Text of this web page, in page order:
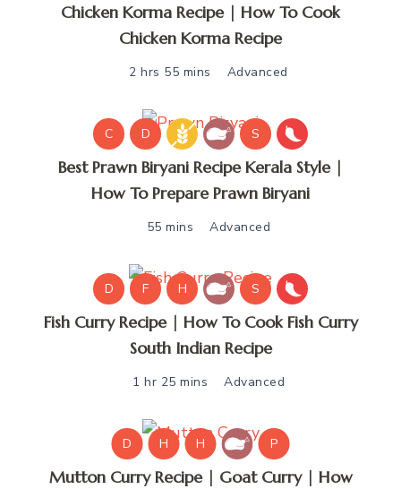
Chicken Korma Recipe | How To Cook
Chicken Korma Recipe
2 hrs 55 mins Advanced
C D S
Best Prawn Biryani Recipe Kerala Style |
How To Prepare Prawn Biryani
55 mins Advanced
D F H S
Fish Curry Recipe | How To Cook Fish Curry
South Indian Recipe
1 hr 25 mins Advanced
D H H P
Mutton Curry Recipe | Goat Curry | How